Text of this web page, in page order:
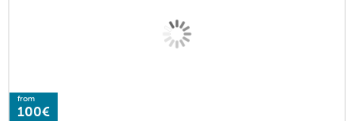
from
100€